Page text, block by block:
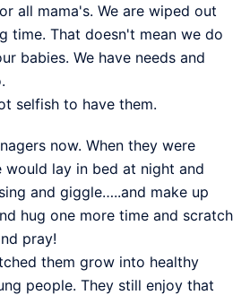
all mama's. We are wiped out
time. That doesn't mean we do
babies. We have needs and
selfish to have them.
now. When they were
lay in bed at night and
and giggle…..and make up
hug one more time and scratch
pray!
them grow into healthy
people. They still enjoy that